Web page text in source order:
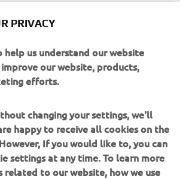
professionals who are
of the site, each trek is
participants' skill levels and personal
a memorable and thrilling
aged 16 and above, the treks are
of either 3 or 6 hours.
PRIVACY
help us understand our website
our website, products,
efforts.
changing your settings, we'll
happy to receive all cookies on the
If you would like to, you can
settings at any time. To learn more
to our website, how we use